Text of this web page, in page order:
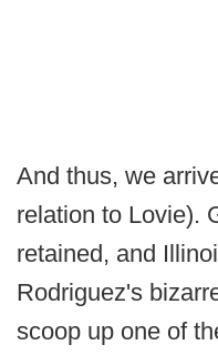
And thus, we
relation to Lovie).
retained, and
Rodriguez's
scoop up one of